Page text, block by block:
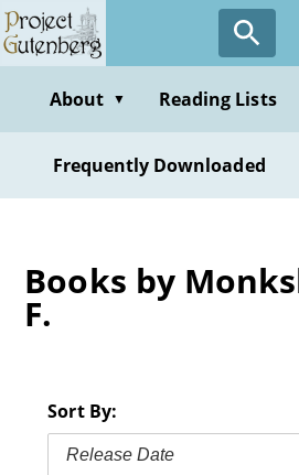
Skip
to
contentAbout ▼ Reading Lists
Frequently Downloaded
Books by
F.
Sort By:
Release Date